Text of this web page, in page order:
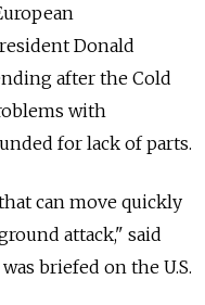
Donald
after the Cold
with
for lack of parts.
can move quickly
attack," said
briefed on the U.S.